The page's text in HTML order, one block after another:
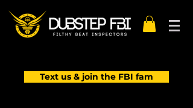
Text us & join the FBI fam